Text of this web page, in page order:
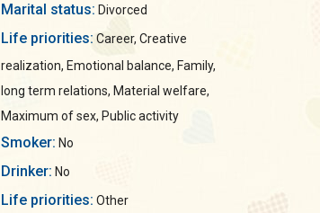
Marital status: Divorced
Life priorities:
realization, Emotional balance, Family,
long term relations, Material welfare,
Maximum of sex, Public activity
Smoker: No
Drinker: No
Life priorities: Other